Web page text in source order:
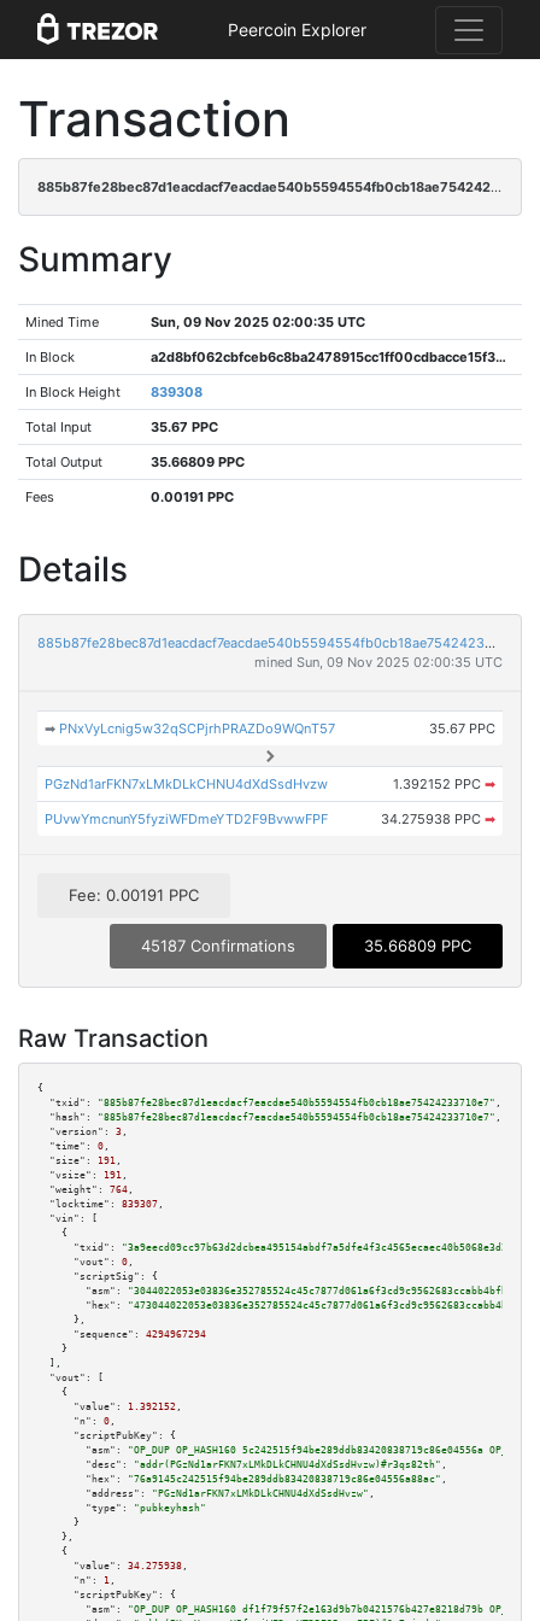
Peercoin Explorer
Transaction
885b87fe28bec87d1eacdacf7eacdae540b5594554fb0cb18ae75424233710e7
Summary
Mined Time Sun, 09 Nov 2025 02:00:35 UTC
In Block a2d8bf062cbfceb6c8ba2478915cc1ff00cdbacce15f396bd8764ff7190907ec
In Block Height 839308
Total Input 35.67 PPC
Total Output 35.66809 PPC
Fees 0.00191 PPC
Details
885b87fe28bec87d1eacdacf7eacdae540b5594554fb0cb18ae75424233710e7
mined Sun, 09 Nov 2025 02:00:35 UTC
➡ PNxVyLcnig5w32qSCPjrhPRAZDo9WQnT57 35.67 PPC
PGzNd1arFKN7xLMkDLkCHNU4dXdSsdHvzw 1.392152 PPC ➡
PUvwYmcnunY5fyziWFDmeYTD2F9BvwwFPF 34.275938 PPC ➡
Fee: 0.00191 PPC
45187 Confirmations 35.66809 PPC
Raw Transaction
{
"txid":
"885b87fe28bec87d1eacdacf7eacdae540b5594554fb0cb18ae75424233710e7" ,
"hash":
"885b87fe28bec87d1eacdacf7eacdae540b5594554fb0cb18ae75424233710e7" ,
"version":
3 ,
"time":
0 ,
"size":
191 ,
"vsize":
191 ,
"weight":
764 ,
"locktime":
839307 ,
"vin":
[
    {
"txid":
"3a9eecd09cc97b63d2dcbea495154abdf7a5dfe4f3c4565ecaec40b5068e3d26"
"vout":
0 ,
"scriptSig":
{
"asm":
"hex":
      },
"sequence":
4294967294
    }
  ],
"vout":
[
    {
"value":
1.392152 ,
"n":
0 ,
"scriptPubKey":
{
"asm":
"OP_DUP OP_HASH160 5c242515f94be289ddb83420838719c86e04556a
"desc":
"addr(PGzNd1arFKN7xLMkDLkCHNU4dXdSsdHvzw)#r3qs82th" ,
"hex":
"76a9145c242515f94be289ddb83420838719c86e04556a88ac" ,
"address":
"PGzNd1arFKN7xLMkDLkCHNU4dXdSsdHvzw" ,
"type":
"pubkeyhash"
      }
    },
    {
"value":
34.275938 ,
"n":
1 ,
"scriptPubKey":
{
"asm":
"OP_DUP OP_HASH160 df1f79f57f2e163d9b7b0421576b427e8218d79b